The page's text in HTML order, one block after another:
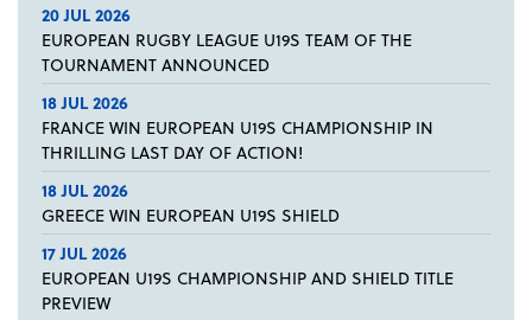
20 JUL 2026
EUROPEAN RUGBY LEAGUE U19S TEAM OF THE
TOURNAMENT ANNOUNCED
18 JUL 2026
FRANCE WIN EUROPEAN U19S CHAMPIONSHIP IN
THRILLING LAST DAY OF ACTION!
18 JUL 2026
GREECE WIN EUROPEAN U19S SHIELD
17 JUL 2026
EUROPEAN U19S CHAMPIONSHIP AND SHIELD TITLE
PREVIEW